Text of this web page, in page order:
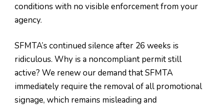
conditions with no visible enforcement from your
agency.
SFMTA’s continued silence after 26 weeks is
ridiculous. Why is a noncompliant permit still
active? We renew our demand that SFMTA
immediately require the removal of all promotional
signage, which remains misleading and